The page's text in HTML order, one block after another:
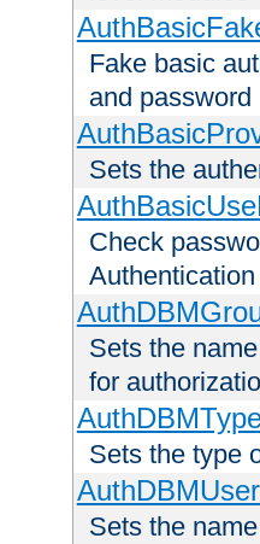
Fake basic
and password
Sets the
Check
Sets the
for
Sets the type
Sets the